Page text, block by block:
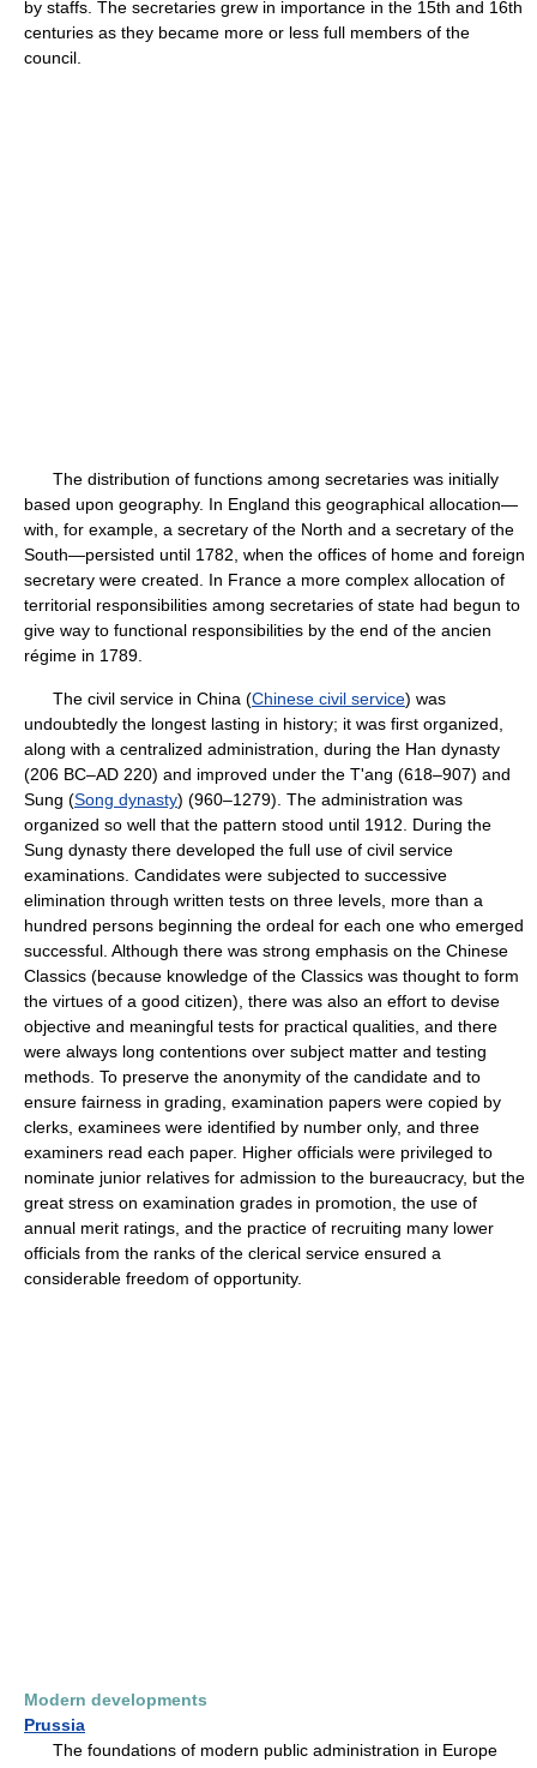
by staffs. The secretaries grew in importance in the 15th and 16th
centuries as they became more or less full members of the
council.
The distribution of functions among secretaries was initially
based upon geography. In England this geographical allocation—
with, for example, a secretary of the North and a secretary of the
South—persisted until 1782, when the offices of home and foreign
secretary were created. In France a more complex allocation of
territorial responsibilities among secretaries of state had begun to
give way to functional responsibilities by the end of the ancien
régime in 1789.
The civil service in China (Chinese civil service) was
undoubtedly the longest lasting in history; it was first organized,
along with a centralized administration, during the Han dynasty
(206 BC–AD 220) and improved under the T'ang (618–907) and
Sung (Song dynasty) (960–1279). The administration was
organized so well that the pattern stood until 1912. During the
Sung dynasty there developed the full use of civil service
examinations. Candidates were subjected to successive
elimination through written tests on three levels, more than a
hundred persons beginning the ordeal for each one who emerged
successful. Although there was strong emphasis on the Chinese
Classics (because knowledge of the Classics was thought to form
the virtues of a good citizen), there was also an effort to devise
objective and meaningful tests for practical qualities, and there
were always long contentions over subject matter and testing
methods. To preserve the anonymity of the candidate and to
ensure fairness in grading, examination papers were copied by
clerks, examinees were identified by number only, and three
examiners read each paper. Higher officials were privileged to
nominate junior relatives for admission to the bureaucracy, but the
great stress on examination grades in promotion, the use of
annual merit ratings, and the practice of recruiting many lower
officials from the ranks of the clerical service ensured a
considerable freedom of opportunity.
Modern developments
Prussia
The foundations of modern public administration in Europe